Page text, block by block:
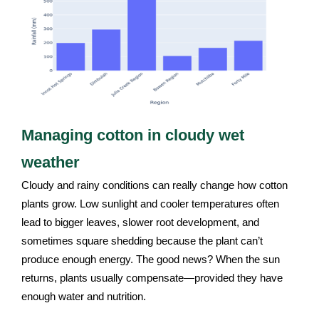
Managing cotton in cloudy wet
weather
Cloudy and rainy conditions can really change how cotton
plants grow. Low sunlight and cooler temperatures often
lead to bigger leaves, slower root development, and
sometimes square shedding because the plant can’t
produce enough energy. The good news? When the sun
returns, plants usually compensate—provided they have
enough water and nutrition.